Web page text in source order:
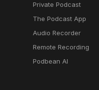
Private Podcast
The Podcast App
Audio Recorder
Remote Recording
Podbean AI